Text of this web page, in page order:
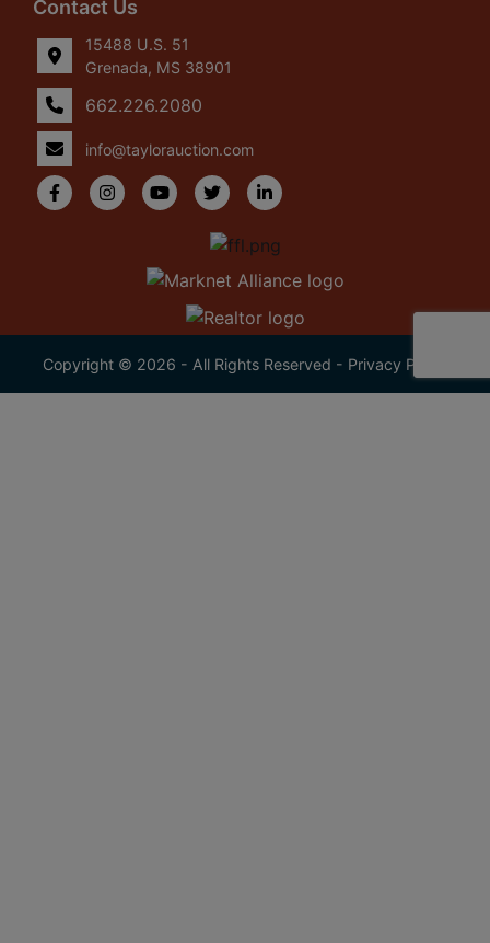
Contact Us
15488 U.S. 51
Grenada, MS 38901
662.226.2080
info@taylorauction.com
Copyright © 2026 - All Rights Reserved - Privacy Policy